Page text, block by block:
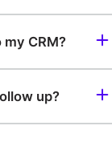
CRM?
up?